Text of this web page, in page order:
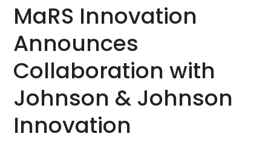
MaRS Innovation
Announces
Collaboration with
Johnson & Johnson
Innovation